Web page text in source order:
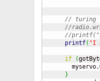
// turing
//
//
printf( "I
if (
        myservo.
}